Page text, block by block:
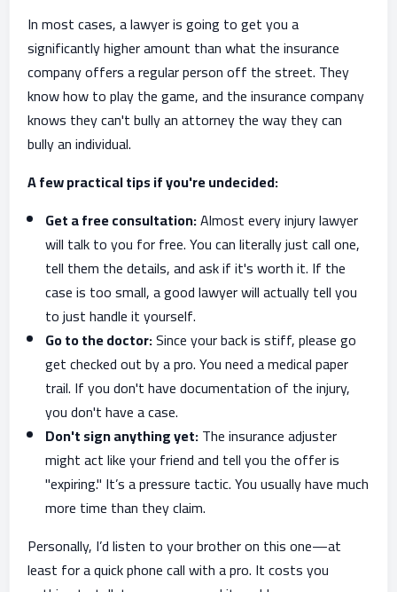
In most cases, a lawyer is going to get you a
significantly higher amount than what the insurance
company offers a regular person off the street. They
know how to play the game, and the insurance company
knows they can't bully an attorney the way they can
bully an individual.
A few practical tips if you're undecided:
Get a free consultation:Almost every injury lawyer
will talk to you for free. You can literally just call one,
tell them the details, and ask if it's worth it. If the
case is too small, a good lawyer will actually tell you
to just handle it yourself.
Go to the doctor:Since your back is stiff, please go
get checked out by a pro. You need a medical paper
trail. If you don't have documentation of the injury,
you don't have a case.
Don't sign anything yet:The insurance adjuster
might act like your friend and tell you the offer is
"expiring." It’s a pressure tactic. You usually have much
more time than they claim.
Personally, I’d listen to your brother on this one—at
least for a quick phone call with a pro. It costs you